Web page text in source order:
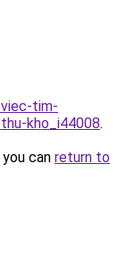
tim-
kho_i44008.
can return to